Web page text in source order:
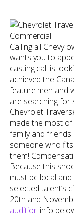
Calling all Chevy
wants you to
casting call is
achieved the
feature men and
are searching for
Chevrolet
made the most
family and
someone who
them!
Because this
must be local and
selected talent’s
20th and
audition info